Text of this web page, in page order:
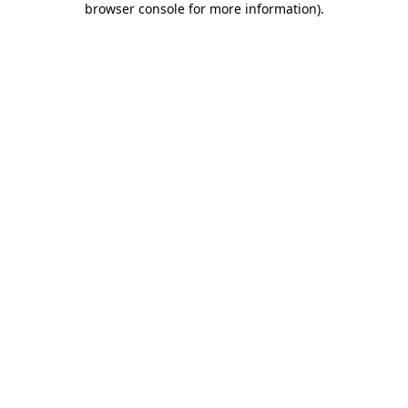
browser console for more information).